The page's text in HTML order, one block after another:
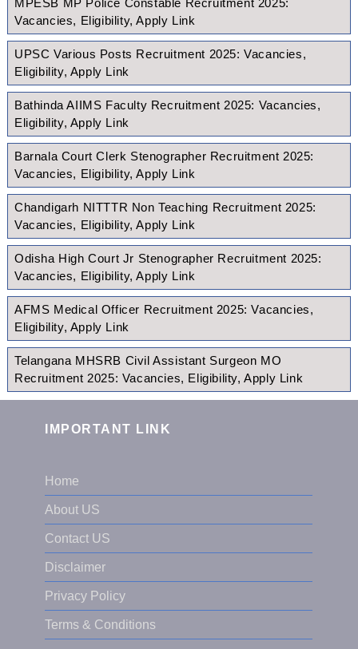
MPESB MP Police Constable Recruitment 2025:
Vacancies, Eligibility, Apply Link
UPSC Various Posts Recruitment 2025: Vacancies,
Eligibility, Apply Link
Bathinda AIIMS Faculty Recruitment 2025: Vacancies,
Eligibility, Apply Link
Barnala Court Clerk Stenographer Recruitment 2025:
Vacancies, Eligibility, Apply Link
Chandigarh NITTTR Non Teaching Recruitment 2025:
Vacancies, Eligibility, Apply Link
Odisha High Court Jr Stenographer Recruitment 2025:
Vacancies, Eligibility, Apply Link
AFMS Medical Officer Recruitment 2025: Vacancies,
Eligibility, Apply Link
Telangana MHSRB Civil Assistant Surgeon MO
Recruitment 2025: Vacancies, Eligibility, Apply Link
IMPORTANT LINK
Home
About US
Contact US
Disclaimer
Privacy Policy
Terms & Conditions